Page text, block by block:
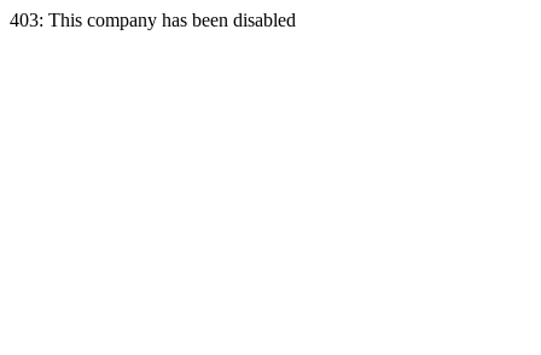
403: This company has been disabled